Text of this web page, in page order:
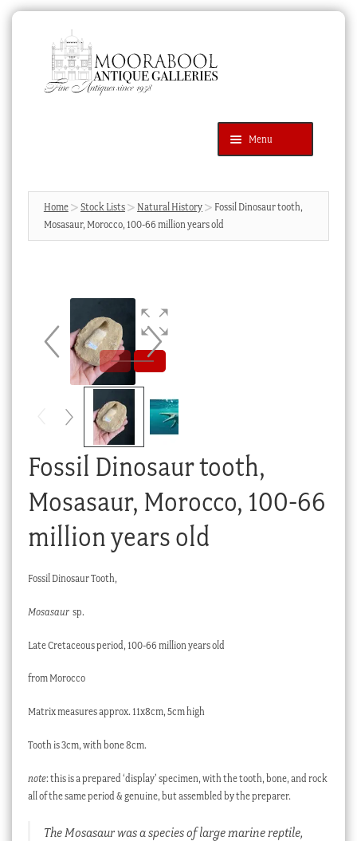
navigation
content
Menu
Products
search
SEARCH
News & Events
Cart
Checkout
Home Stock Lists Natural History
Fossil Dinosaur tooth,
Mosasaur, Morocco, 100-66 million years old
Fossil Dinosaur tooth,
Mosasaur, Morocco, 100-66
million years old
Fossil Dinosaur Tooth,
Mosasaur sp.
Late Cretaceous period, 100-66 million years old
from Morocco
Matrix measures approx. 11x8cm, 5cm high
Tooth is 3cm, with bone 8cm.
note: this is a prepared ‘display’ specimen, with the tooth, bone, and rock
all of the same period & genuine, but assembled by the preparer.
The Mosasaur was a species of large marine reptile,